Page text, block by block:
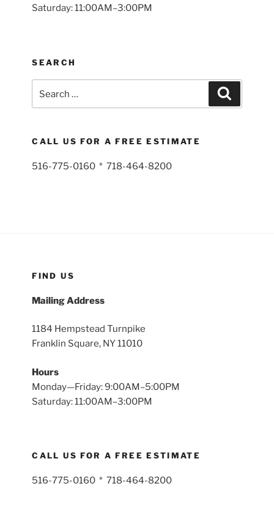
Saturday: 11:00AM–3:00PM
SEARCH
for:
CALL US FOR A FREE ESTIMATE
516-775-0160 * 718-464-8200
FIND US
Mailing Address
1184 Hempstead Turnpike
Franklin Square, NY 11010
Hours
Monday—Friday: 9:00AM–5:00PM
Saturday: 11:00AM–3:00PM
CALL US FOR A FREE ESTIMATE
516-775-0160 * 718-464-8200